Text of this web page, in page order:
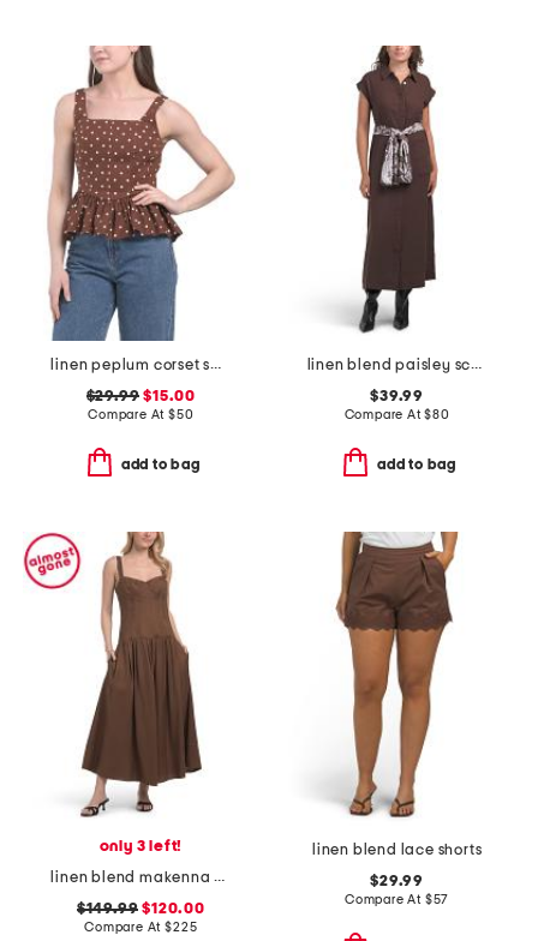
linen peplum corset square neck top
$29.99 $15.00
Compare At $50
add to bag
linen blend paisley scarf belt dress
$39.99
Compare At$80
add to bag
only 3 left!
linen blend makenna dress
$149.99 $120.00
Compare At$225
linen blend lace shorts
$29.99
Compare At $57